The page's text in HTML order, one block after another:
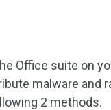
Office suite on
malware and
2 methods.